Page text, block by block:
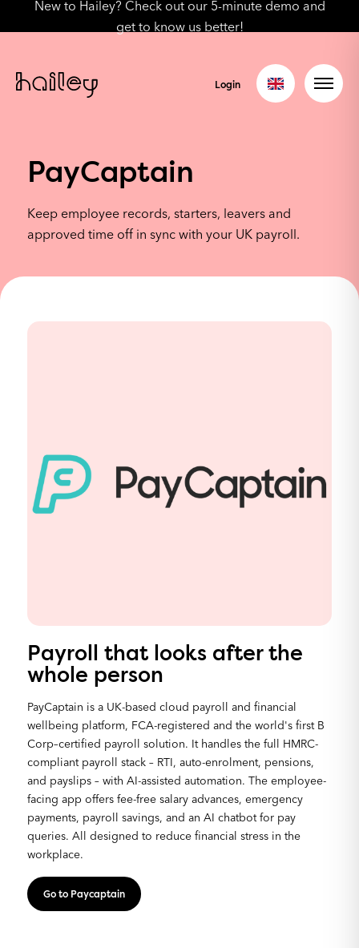
New to Hailey? Check out our 5-minute demo and
get to know us better!
Login
PayCaptain
Keep employee records, starters, leavers and
approved time off in sync with your UK payroll.
Payroll that looks after the
whole person
PayCaptain is a UK-based cloud payroll and financial
wellbeing platform, FCA-registered and the world's first B
Corp–certified payroll solution. It handles the full HMRC-
compliant payroll stack – RTI, auto-enrolment, pensions,
and payslips – with AI-assisted automation. The employee-
facing app offers fee-free salary advances, emergency
payments, payroll savings, and an AI chatbot for pay
queries. All designed to reduce financial stress in the
workplace.
Go to Paycaptain